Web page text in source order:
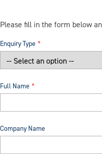
Please fill in the form below
Enquiry Type
Full Name
Company Name